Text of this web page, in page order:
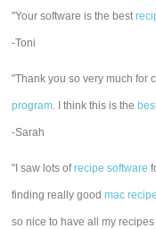
"Your software is the best
-Toni
"Thank you so very much for
program. I think this is the
-Sarah
"I saw lots ofrecipe software
finding really goodmac
so nice to have all my